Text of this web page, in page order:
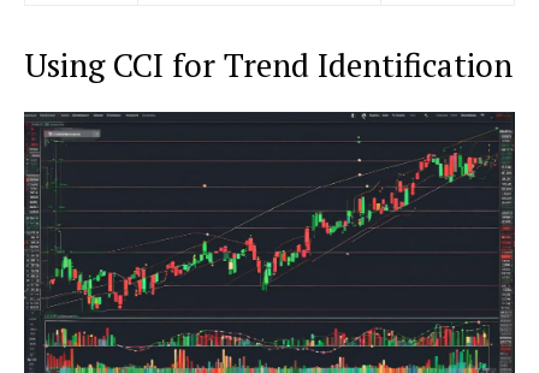
Using CCI for Trend Identification